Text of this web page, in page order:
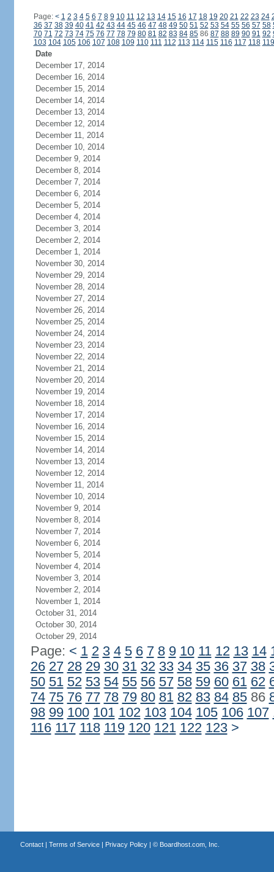
Page: < 1 2 3 4 5 6 7 8 9 10 11 12 13 14 15 16 17 18 19 20 21 22 23 24
36 37 38 39 40 41 42 43 44 45 46 47 48 49 50 51 52 53 54 55 56 57 58
70 71 72 73 74 75 76 77 78 79 80 81 82 83 84 8586 87 88 89 90 91 92
103 104 105 106 107 108 109 110 111 112 113 114 115 116 117 118 119
Date
December 17, 2014
December 16, 2014
December 15, 2014
December 14, 2014
December 13, 2014
December 12, 2014
December 11, 2014
December 10, 2014
December 9, 2014
December 8, 2014
December 7, 2014
December 6, 2014
December 5, 2014
December 4, 2014
December 3, 2014
December 2, 2014
December 1, 2014
November 30, 2014
November 29, 2014
November 28, 2014
November 27, 2014
November 26, 2014
November 25, 2014
November 24, 2014
November 23, 2014
November 22, 2014
November 21, 2014
November 20, 2014
November 19, 2014
November 18, 2014
November 17, 2014
November 16, 2014
November 15, 2014
November 14, 2014
November 13, 2014
November 12, 2014
November 11, 2014
November 10, 2014
November 9, 2014
November 8, 2014
November 7, 2014
November 6, 2014
November 5, 2014
November 4, 2014
November 3, 2014
November 2, 2014
November 1, 2014
October 31, 2014
October 30, 2014
October 29, 2014
Page: < 1 2 3 4 5 6 7 8 9 10 11 12 13 14
26 27 28 29 30 31 32 33 34 35 36 37 38
50 51 52 53 54 55 56 57 58 59 60 61 62
74 75 76 77 78 79 80 81 82 83 84 8586
98 99 100 101 102 103 104 105 106 107
116 117 118 119 120 121 122 123 >
Contact| Terms of Service| Privacy Policy| © Boardhost.com, Inc.